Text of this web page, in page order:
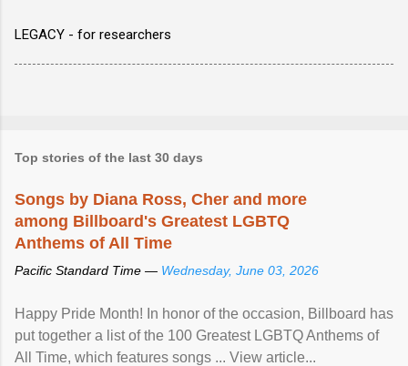
LEGACY - for researchers
Top stories of the last 30 days
Songs by Diana Ross, Cher and more
among Billboard's Greatest LGBTQ
Anthems of All Time
Pacific Standard Time — Wednesday, June 03, 2026
Happy Pride Month! In honor of the occasion, Billboard has
put together a list of the 100 Greatest LGBTQ Anthems of
All Time, which features songs ... View article...